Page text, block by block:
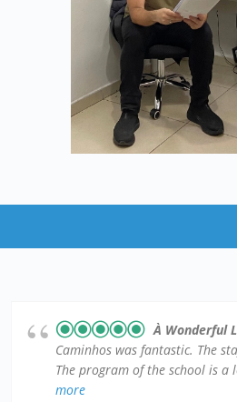
À Wonderful
Caminhos was fantastic. The
The program of the school is
more